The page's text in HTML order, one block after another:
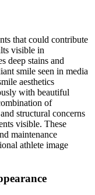
that could contribute
visible in
deep stains and
smile seen in media
aesthetics
with beautiful
of
structural concerns
visible. These
maintenance
athlete image